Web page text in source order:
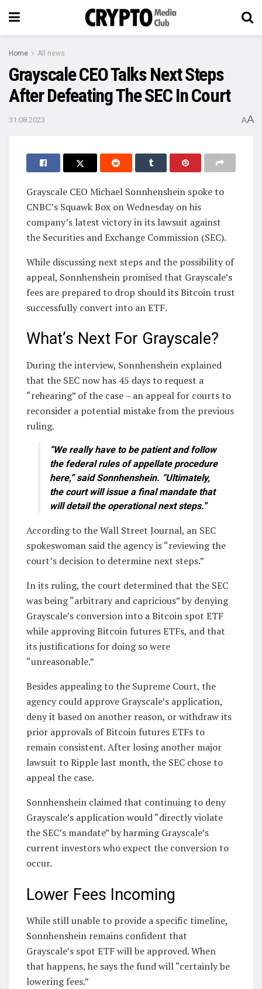
Home All news
Grayscale CEO Talks Next Steps
After Defeating The SEC In Court
31.08.2023 AA
Grayscale CEO Michael Sonnhenshein spoke to
CNBC’s Squawk Box on Wednesday on his
company’s latest victory in its lawsuit against
the Securities and Exchange Commission (SEC).
While discussing next steps and the possibility of
appeal, Sonnhenshein promised that Grayscale’s
fees are prepared to drop should its Bitcoin trust
successfully convert into an ETF.
What’s Next For Grayscale?
During the interview, Sonnhenshein explained
that the SEC now has 45 days to request a
“rehearing” of the case – an appeal for courts to
reconsider a potential mistake from the previous
ruling.
“We really have to be patient and follow
the federal rules of appellate procedure
here,” said Sonnhenshein. “Ultimately,
the court will issue a final mandate that
will detail the operational next steps.”
According to the Wall Street Journal, an SEC
spokeswoman said the agency is “reviewing the
court’s decision to determine next steps.”
In its ruling, the court determined that the SEC
was being “arbitrary and capricious” by denying
Grayscale’s conversion into a Bitcoin spot ETF
while approving Bitcoin futures ETFs, and that
its justifications for doing so were
“unreasonable.”
Besides appealing to the Supreme Court, the
agency could approve Grayscale’s application,
deny it based on another reason, or withdraw its
prior approvals of Bitcoin futures ETFs to
remain consistent. After losing another major
lawsuit to Ripple last month, the SEC chose to
appeal the case.
Sonnhenshein claimed that continuing to deny
Grayscale’s application would “directly violate
the SEC’s mandate” by harming Grayscale’s
current investors who expect the conversion to
occur.
Lower Fees Incoming
While still unable to provide a specific timeline,
Sonnhenshein remains confident that
Grayscale’s spot ETF will be approved. When
that happens, he says the fund will “certainly be
lowering fees.”